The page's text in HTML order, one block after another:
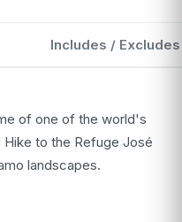
Includes / Excludes
of one of the world's
to the Refuge José
landscapes.